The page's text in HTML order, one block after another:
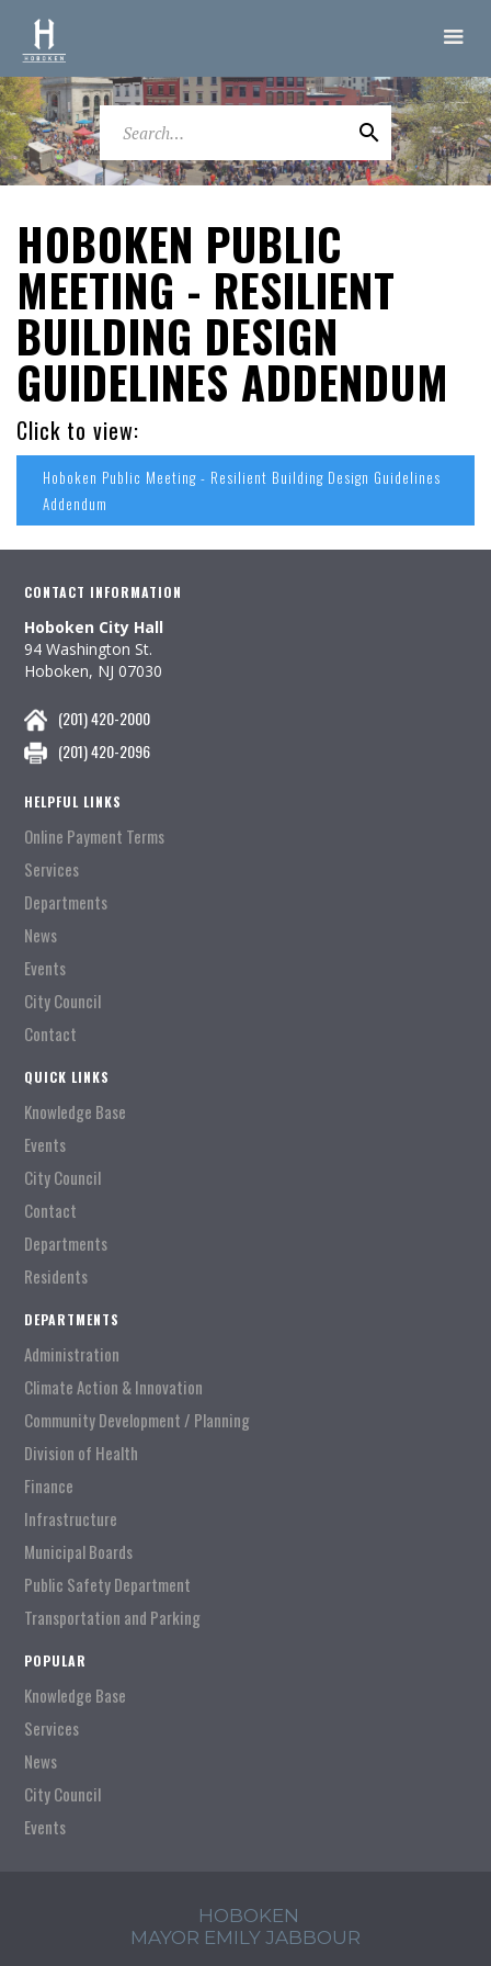
HOBOKEN PUBLIC
MEETING - RESILIENT
BUILDING DESIGN
GUIDELINES ADDENDUM
Click to view:
Hoboken Public Meeting - Resilient Building Design Guidelines
Addendum
CONTACT INFORMATION
Hoboken City Hall
94 Washington St.
Hoboken, NJ 07030
(201) 420-2000
(201) 420-2096
HELPFUL LINKS
Online Payment Terms
Services
Departments
News
Events
City Council
Contact
QUICK LINKS
Knowledge Base
Events
City Council
Contact
Departments
Residents
DEPARTMENTS
Administration
Climate Action & Innovation
Community Development / Planning
Division of Health
Finance
Infrastructure
Municipal Boards
Public Safety Department
Transportation and Parking
POPULAR
Knowledge Base
Services
News
City Council
Events
HOBOKEN
MAYOR EMILY JABBOUR